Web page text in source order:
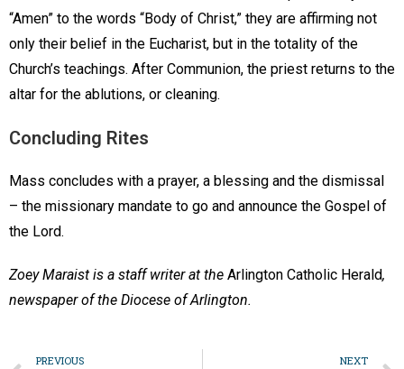
“Amen” to the words “Body of Christ,” they are affirming not
only their belief in the Eucharist, but in the totality of the
Church’s teachings. After Communion, the priest returns to the
altar for the ablutions, or cleaning.
Concluding Rites
Mass concludes with a prayer, a blessing and the dismissal
– the missionary mandate to go and announce the Gospel of
the Lord.
Zoey Maraist is a staff writer at the Arlington Catholic Herald,
newspaper of the Diocese of Arlington.
PREVIOUS NEXT